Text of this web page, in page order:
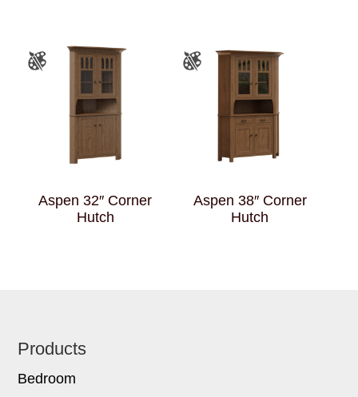
Aspen 32″ Corner
Hutch
Aspen 38″ Corner
Hutch
Footer
Products
Bedroom